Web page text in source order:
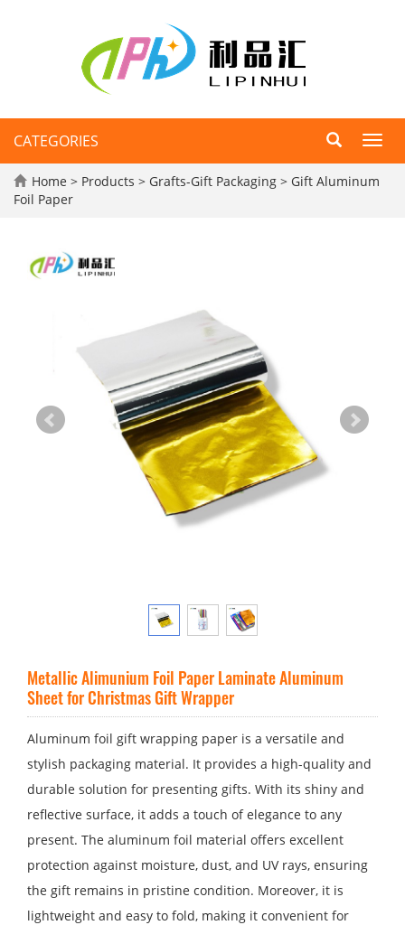
CATEGORIES
Home > Products > Grafts-Gift Packaging > Gift Aluminum
Foil Paper
Metallic Alimunium Foil Paper Laminate Aluminum
Sheet for Christmas Gift Wrapper
Aluminum foil gift wrapping paper is a versatile and
stylish packaging material. It provides a high-quality and
durable solution for presenting gifts. With its shiny and
reflective surface, it adds a touch of elegance to any
present. The aluminum foil material offers excellent
protection against moisture, dust, and UV rays, ensuring
the gift remains in pristine condition. Moreover, it is
lightweight and easy to fold, making it convenient for